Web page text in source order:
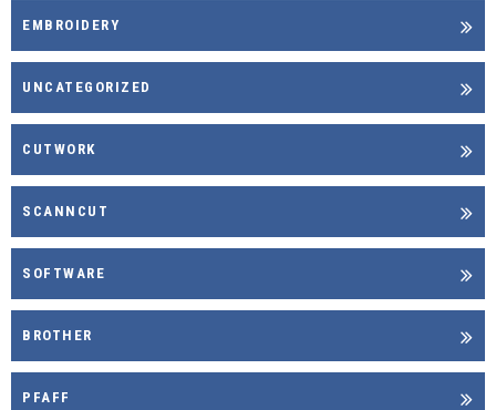
EMBROIDERY
UNCATEGORIZED
CUTWORK
SCANNCUT
SOFTWARE
BROTHER
PFAFF